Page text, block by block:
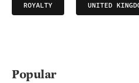
ROYALTY UNITED
Popular